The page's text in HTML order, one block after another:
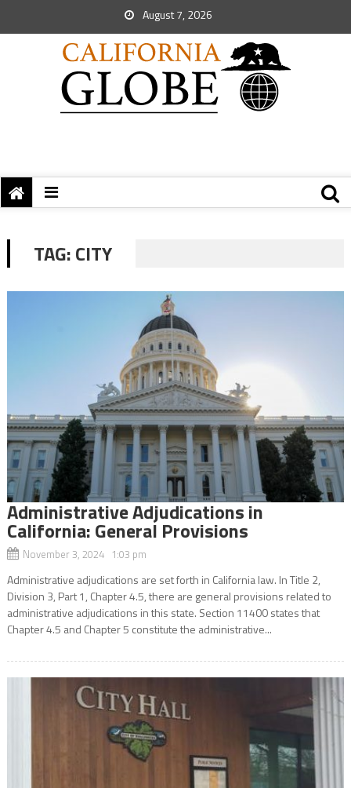
August 7, 2026
TAG:CITY
Administrative Adjudications in
California: General Provisions
November 3, 2024 1:03 pm
Administrative adjudications are set forth in California law. In Title 2,
Division 3, Part 1, Chapter 4.5, there are general provisions related to
administrative adjudications in this state. Section 11400 states that
Chapter 4.5 and Chapter 5 constitute the administrative...